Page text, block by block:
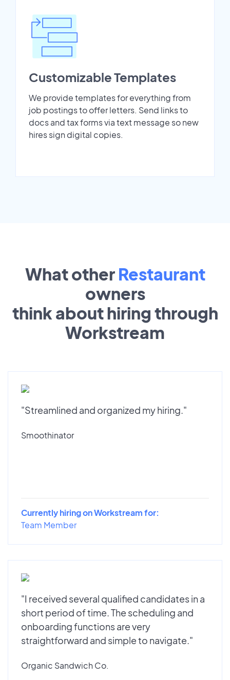
Customizable Templates
We provide templates for everything from
job postings to offer letters. Send links to
docs and tax forms via text message so new
hires sign digital copies.
What other Restaurant
owners
think about hiring through
Workstream
"Streamlined and organized my hiring."
Smoothinator
Currently hiring on Workstream for:
Team Member
"I received several qualified candidates in a
short period of time. The scheduling and
onboarding functions are very
straightforward and simple to navigate."
Organic Sandwich Co.